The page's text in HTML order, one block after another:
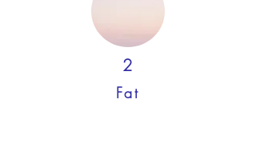
2
Fat